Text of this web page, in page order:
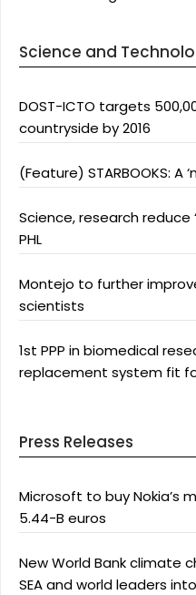
Science and
DOST-ICTO targets
countryside by 2016
(Feature) STARBOOKS: A
Science, research reduce
PHL
Montejo to further
scientists
1st PPP in biomedical
replacement system fit
Press Releases
Microsoft to buy Nokia’s
5.44-B euros
New World Bank climate
SEA and world leaders